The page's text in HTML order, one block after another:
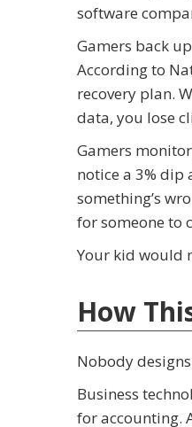
software
Gamers back
According to
recovery plan.
data, you lose
Gamers
notice a 3%
something’s
for someone to
Your kid would
How
Nobody
Business
for accounting.